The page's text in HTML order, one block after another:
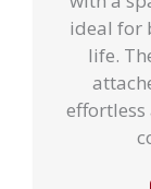
ideal for
life.
effortless